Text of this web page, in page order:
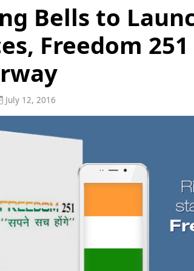
Bells to
Freedom
July 12, 2016